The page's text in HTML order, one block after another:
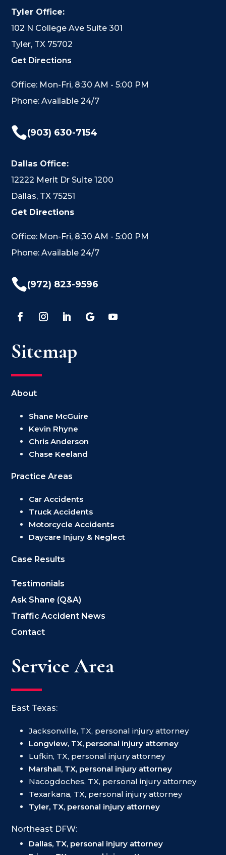
Tyler Office:
102 N College Ave Suite 301
Tyler, TX 75702
Get Directions
Office: Mon-Fri, 8:30 AM - 5:00 PM
Phone: Available 24/7
(903) 630-7154
Dallas Office:
12222 Merit Dr Suite 1200
Dallas, TX 75251
Get Directions
Office: Mon-Fri, 8:30 AM - 5:00 PM
Phone: Available 24/7
(972) 823-9596
Sitemap
About
Shane McGuire
Kevin Rhyne
Chris Anderson
Chase Keeland
Practice Areas
Car Accidents
Truck Accidents
Motorcycle Accidents
Daycare Injury & Neglect
Case Results
Testimonials
Ask Shane (Q&A)
Traffic Accident News
Contact
Service Area
East Texas:
Jacksonville, TX, personal injury attorney
Longview, TX, personal injury attorney
Lufkin, TX, personal injury attorney
Marshall, TX, personal injury attorney
Nacogdoches, TX, personal injury attorney
Texarkana, TX, personal injury attorney
Tyler, TX, personal injury attorney
Northeast DFW:
Dallas, TX, personal injury attorney